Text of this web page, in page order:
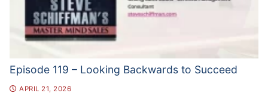
Episode 119 – Looking Backwards to Succeed
APRIL 21, 2026